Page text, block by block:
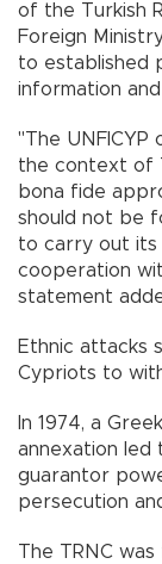
of the Turkish
Foreign
to established
information
"The
the context of
bona fide
should not be
to carry out its
cooperation
statement
Ethnic attacks
Cypriots to
In 1974, a
annexation led
guarantor
persecution
The TRNC was